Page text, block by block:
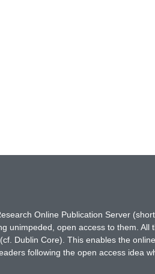
Online Publication Server
unimpeded, open access to them.
Dublin Core). This enables the
following the open access idea